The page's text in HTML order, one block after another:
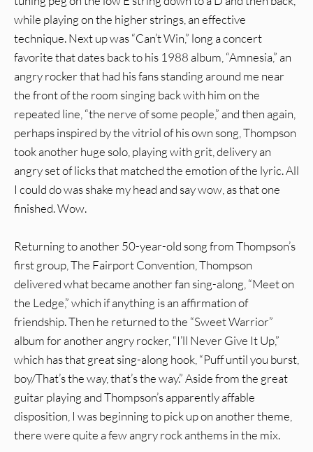
while playing on the higher strings, an effective
technique. Next up was “Can’t Win,” long a concert
favorite that dates back to his 1988 album, “Amnesia,” an
angry rocker that had his fans standing around me near
the front of the room singing back with him on the
repeated line, “the nerve of some people,” and then again,
perhaps inspired by the vitriol of his own song, Thompson
took another huge solo, playing with grit, delivery an
angry set of licks that matched the emotion of the lyric. All
I could do was shake my head and say wow, as that one
finished. Wow.
Returning to another 50-year-old song from Thompson’s
first group, The Fairport Convention, Thompson
delivered what became another fan sing-along, “Meet on
the Ledge,” which if anything is an affirmation of
friendship. Then he returned to the “Sweet Warrior”
album for another angry rocker, “I’ll Never Give It Up,”
which has that great sing-along hook, “Puff until you burst,
boy/That’s the way, that’s the way.” Aside from the great
guitar playing and Thompson’s apparently affable
disposition, I was beginning to pick up on another theme,
there were quite a few angry rock anthems in the mix.